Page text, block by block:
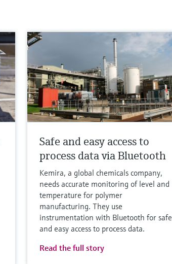
Safe and easy access to
process data via Bluetooth
Kemira, a global chemicals company,
needs accurate monitoring of level and
temperature for polymer
manufacturing. They use
instrumentation with Bluetooth for safe
and easy access to process data.
Read the full story